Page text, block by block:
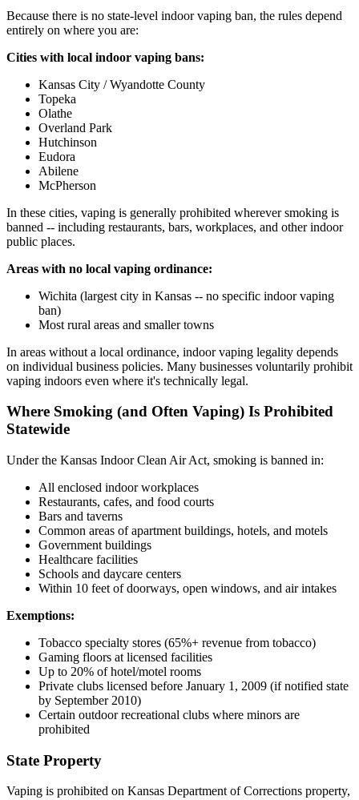
Because there is no state-level indoor vaping ban, the rules depend
entirely on where you are:
Cities with local indoor vaping bans:
Kansas City / Wyandotte County
Topeka
Olathe
Overland Park
Hutchinson
Eudora
Abilene
McPherson
In these cities, vaping is generally prohibited wherever smoking is
banned -- including restaurants, bars, workplaces, and other indoor
public places.
Areas with no local vaping ordinance:
Wichita (largest city in Kansas -- no specific indoor vaping
ban)
Most rural areas and smaller towns
In areas without a local ordinance, indoor vaping legality depends
on individual business policies. Many businesses voluntarily prohibit
vaping indoors even where it's technically legal.
Where Smoking (and Often Vaping) Is Prohibited
Statewide
Under the Kansas Indoor Clean Air Act, smoking is banned in:
All enclosed indoor workplaces
Restaurants, cafes, and food courts
Bars and taverns
Common areas of apartment buildings, hotels, and motels
Government buildings
Healthcare facilities
Schools and daycare centers
Within 10 feet of doorways, open windows, and air intakes
Exemptions:
Tobacco specialty stores (65%+ revenue from tobacco)
Gaming floors at licensed facilities
Up to 20% of hotel/motel rooms
Private clubs licensed before January 1, 2009 (if notified state
by September 2010)
Certain outdoor recreational clubs where minors are
prohibited
State Property
Vaping is prohibited on Kansas Department of Corrections property,